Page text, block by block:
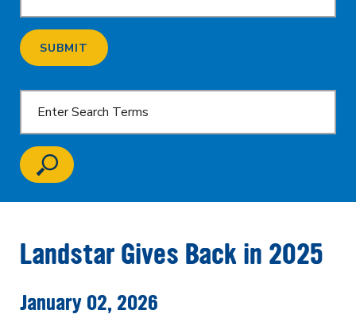
SUBMIT
Landstar Gives Back in 2025
January 02, 2026